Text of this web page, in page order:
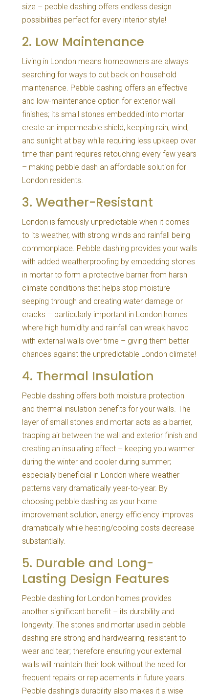
size – pebble dashing offers endless design
possibilities perfect for every interior style!
2. Low Maintenance
Living in London means homeowners are always
searching for ways to cut back on household
maintenance. Pebble dashing offers an effective
and low-maintenance option for exterior wall
finishes; its small stones embedded into mortar
create an impermeable shield, keeping rain, wind,
and sunlight at bay while requiring less upkeep over
time than paint requires retouching every few years
– making pebble dash an affordable solution for
London residents.
3. Weather-Resistant
London is famously unpredictable when it comes
to its weather, with strong winds and rainfall being
commonplace. Pebble dashing provides your walls
with added weatherproofing by embedding stones
in mortar to form a protective barrier from harsh
climate conditions that helps stop moisture
seeping through and creating water damage or
cracks – particularly important in London homes
where high humidity and rainfall can wreak havoc
with external walls over time – giving them better
chances against the unpredictable London climate!
4. Thermal Insulation
Pebble dashing offers both moisture protection
and thermal insulation benefits for your walls. The
layer of small stones and mortar acts as a barrier,
trapping air between the wall and exterior finish and
creating an insulating effect – keeping you warmer
during the winter and cooler during summer;
especially beneficial in London where weather
patterns vary dramatically year-to-year. By
choosing pebble dashing as your home
improvement solution, energy efficiency improves
dramatically while heating/cooling costs decrease
substantially.
5. Durable and Long-
Lasting Design Features
Pebble dashing for London homes provides
another significant benefit – its durability and
longevity. The stones and mortar used in pebble
dashing are strong and hardwearing, resistant to
wear and tear; therefore ensuring your external
walls will maintain their look without the need for
frequent repairs or replacements in future years.
Pebble dashing’s durability also makes it a wise